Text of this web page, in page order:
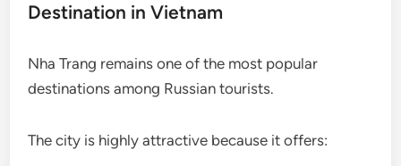
Destination in Vietnam
Nha Trang remains one of the most popular
destinations among Russian tourists.
The city is highly attractive because it offers: